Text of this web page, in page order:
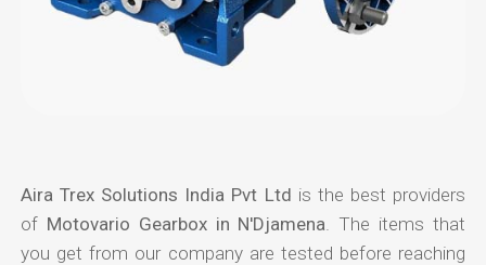
Aira Trex Solutions India Pvt Ltd is the best providers
of Motovario Gearbox in N'Djamena . The items that
you get from our company are tested before reaching